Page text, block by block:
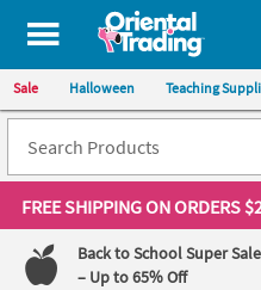
All content on this site is
Sale Halloween Teaching
FREE SHIPPINGON ORDERS
Back to School Super Sale
– Up to 65% Off